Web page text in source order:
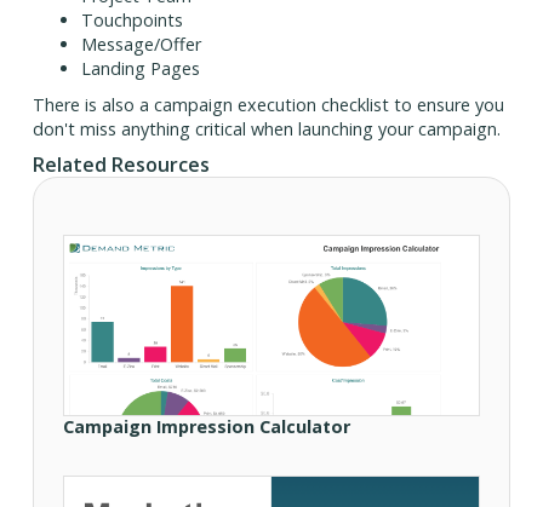
Touchpoints
Message/Offer
Landing Pages
There is also a campaign execution checklist to ensure you
don't miss anything critical when launching your campaign.
Related Resources
Campaign Impression Calculator